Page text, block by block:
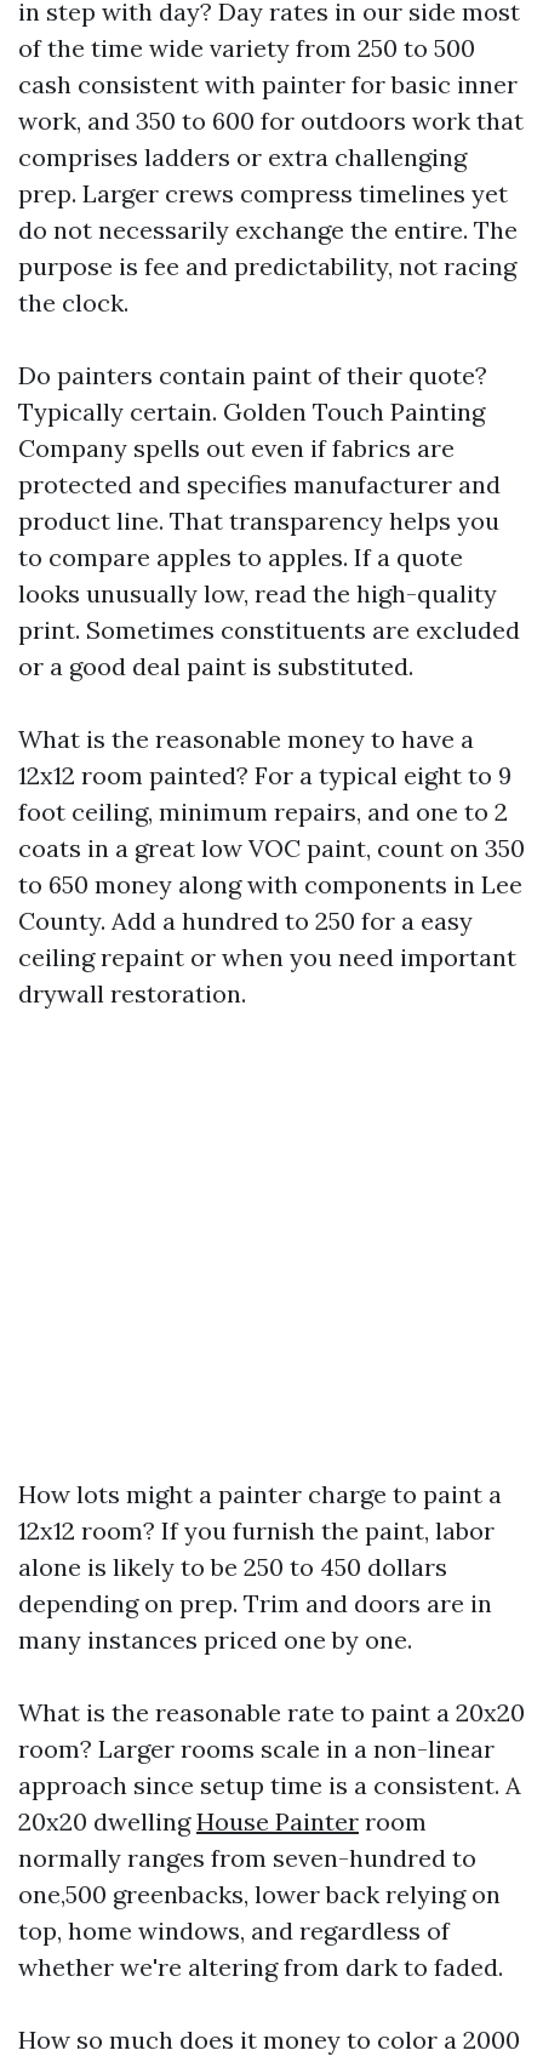
in step with day? Day rates in our side most
of the time wide variety from 250 to 500
cash consistent with painter for basic inner
work, and 350 to 600 for outdoors work that
comprises ladders or extra challenging
prep. Larger crews compress timelines yet
do not necessarily exchange the entire. The
purpose is fee and predictability, not racing
the clock.
Do painters contain paint of their quote?
Typically certain. Golden Touch Painting
Company spells out even if fabrics are
protected and specifies manufacturer and
product line. That transparency helps you
to compare apples to apples. If a quote
looks unusually low, read the high-quality
print. Sometimes constituents are excluded
or a good deal paint is substituted.
What is the reasonable money to have a
12x12 room painted? For a typical eight to 9
foot ceiling, minimum repairs, and one to 2
coats in a great low VOC paint, count on 350
to 650 money along with components in Lee
County. Add a hundred to 250 for a easy
ceiling repaint or when you need important
drywall restoration.
How lots might a painter charge to paint a
12x12 room? If you furnish the paint, labor
alone is likely to be 250 to 450 dollars
depending on prep. Trim and doors are in
many instances priced one by one.
What is the reasonable rate to paint a 20x20
room? Larger rooms scale in a non-linear
approach since setup time is a consistent. A
20x20 dwellingHouse Painter room
normally ranges from seven-hundred to
one,500 greenbacks, lower back relying on
top, home windows, and regardless of
whether we're altering from dark to faded.
How so much does it money to color a 2000